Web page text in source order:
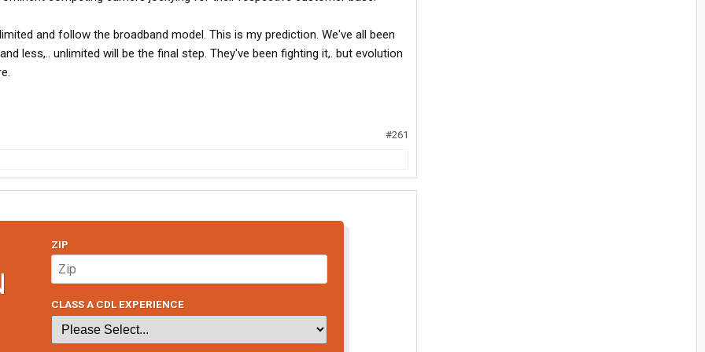
and follow the broadband model. This is my prediction. We've all been
less,.. unlimited will be the final step. They've been fighting it,. but evolution
#261
ZIP
CLASS A CDL EXPERIENCE